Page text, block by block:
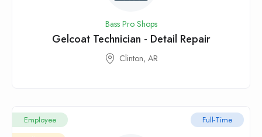
Bass Pro Shops
Gelcoat Technician - Detail Repair
Clinton, AR
Full-Time
Employee